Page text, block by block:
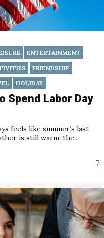
ENTERTAINMENT
FRIENDSHIP
HOLIDAY
Spend Labor Day
feels like summer’s last
is still warm, the...
7